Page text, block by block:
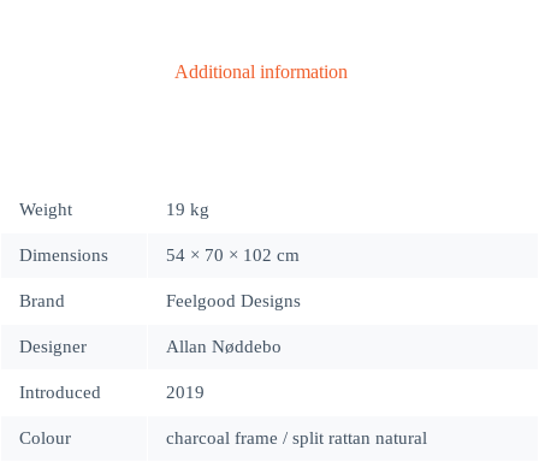
Additional information
Weight 19 kg
Dimensions 54 × 70 × 102 cm
Brand Feelgood Designs
Designer Allan Nøddebo
Introduced 2019
Colour charcoal frame / split rattan natural